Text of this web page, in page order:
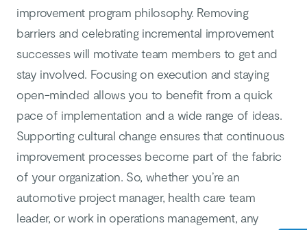
improvement program philosophy. Removing
barriers and celebrating incremental improvement
successes will motivate team members to get and
stay involved. Focusing on execution and staying
open-minded allows you to benefit from a quick
pace of implementation and a wide range of ideas.
Supporting cultural change ensures that continuous
improvement processes become part of the fabric
of your organization. So, whether you’re an
automotive project manager, health care team
leader, or work in operations management, any